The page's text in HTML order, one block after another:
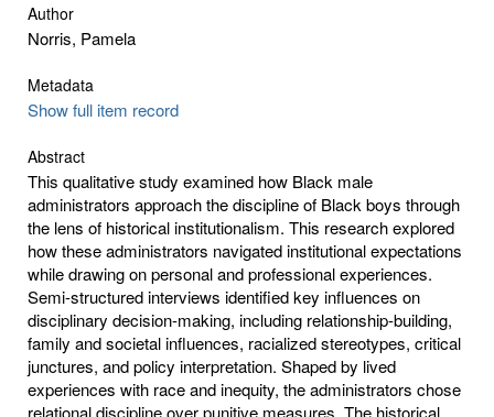
Author
Norris, Pamela
Metadata
Show full item record
Abstract
This qualitative study examined how Black male
administrators approach the discipline of Black boys through
the lens of historical institutionalism. This research explored
how these administrators navigated institutional expectations
while drawing on personal and professional experiences.
Semi-structured interviews identified key influences on
disciplinary decision-making, including relationship-building,
family and societal influences, racialized stereotypes, critical
junctures, and policy interpretation. Shaped by lived
experiences with race and inequity, the administrators chose
relational discipline over punitive measures. The historical